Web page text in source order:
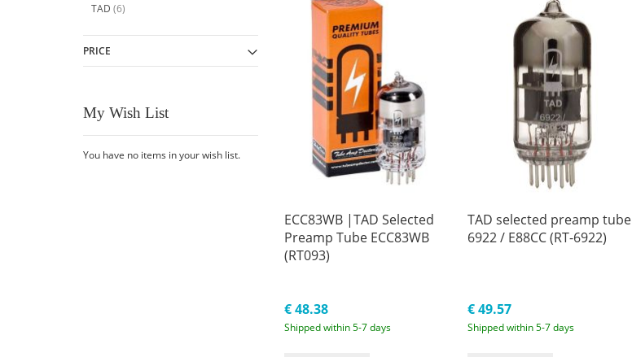
ECC83WB |TAD Selected
Preamp Tube ECC83WB
(RT093)
€ 48.38
Shipped within 5-7 days
TAD selected preamp tube
6922 / E88CC (RT-6922)
€ 49.57
Shipped within 5-7 days
TAD 6item
PRICE
My Wish List
You have no items in your wish list.